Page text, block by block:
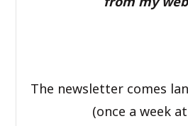
The newsletter comes
(once a week